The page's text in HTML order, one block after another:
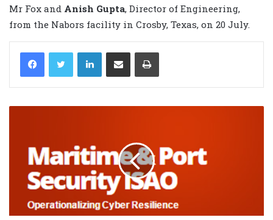
Mr Fox and Anish Gupta, Director of Engineering,
from the Nabors facility in Crosby, Texas, on 20 July.
LinkedIn